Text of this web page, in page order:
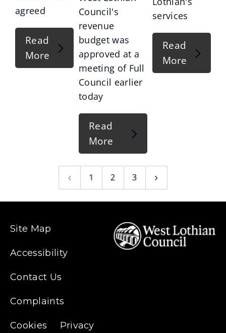
agreed
Read
More
Council's
revenue
budget was
approved at a
meeting of Full
Council earlier
today
Read
More
services
Read
More
Previous
page
1 2
3
Next
page
Site Map
Accessibility
Contact Us
Complaints
Cookies Privacy